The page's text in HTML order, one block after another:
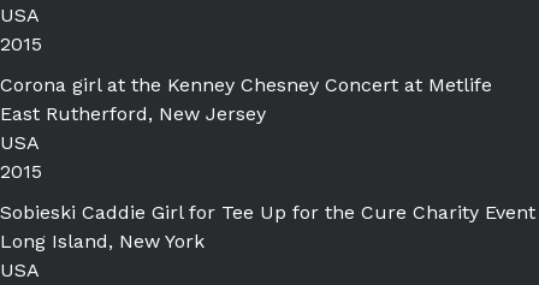
USA
2015
Corona girl at the Kenney Chesney Concert at Metlife
East Rutherford, New Jersey
USA
2015
Sobieski Caddie Girl for Tee Up for the Cure Charity Event
Long Island, New York
USA